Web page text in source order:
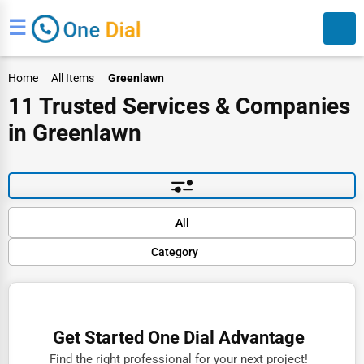
☰
Search
Home All Items Greenlawn
11 Trusted Services & Companies
in Greenlawn
All
Category
Finance
Doctors
Default
Get Started One Dial Advantage
Find the right professional for your next project!